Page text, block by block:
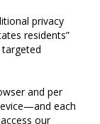
privacy
residents”
and per
each
our